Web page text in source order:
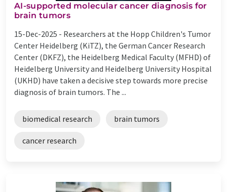
AI-supported molecular cancer diagnosis for
brain tumors
15-Dec-2025 - Researchers at the Hopp Children's Tumor
Center Heidelberg (KiTZ), the German Cancer Research
Center (DKFZ), the Heidelberg Medical Faculty (MFHD) of
Heidelberg University and Heidelberg University Hospital
(UKHD) have taken a decisive step towards more precise
diagnosis of brain tumors. The ...
biomedical research brain tumors
cancer research